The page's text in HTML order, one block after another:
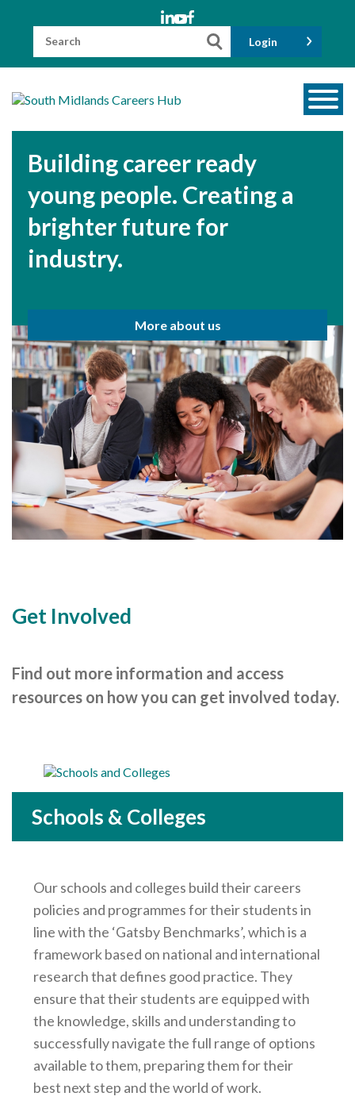
Search
Login
About us
Funders
Information for Parents and Carers
Industry Champions
Industry Partners
Cornerstone Employers
Employer Standards
Volunteering Opportunities
Modern Work Experience
Schools & Colleges
Careers Leaders
Provider Access Legislation (PAL)
News & Events
Hub CPD and Masterclasses
Building career ready
young people. Creating a
brighter future for
industry.
More about us
Get Involved
Find out more information and access
resources on how you can get involved today.
Schools & Colleges
Our schools and colleges build their careers
policies and programmes for their students in
line with the ‘Gatsby Benchmarks’, which is a
framework based on national and international
research that defines good practice. They
ensure that their students are equipped with
the knowledge, skills and understanding to
successfully navigate the full range of options
available to them, preparing them for their
best next step and the world of work.